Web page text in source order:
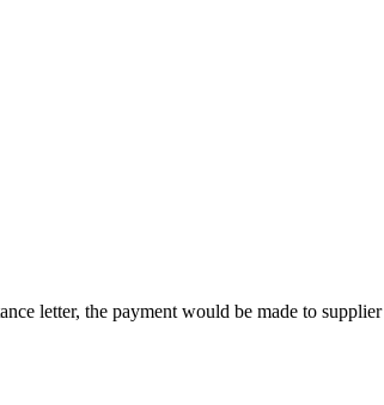
letter, the payment would be made to supplier